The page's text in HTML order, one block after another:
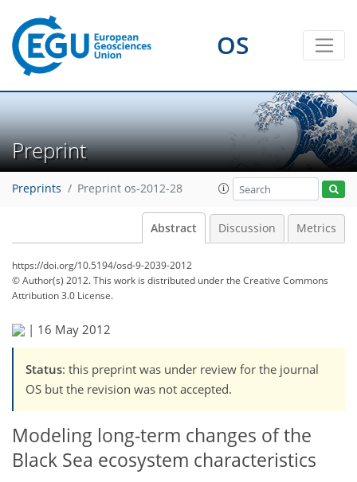
OS
Preprint
Preprints Preprint os-2012-28
Abstract Discussion Metrics
https://doi.org/10.5194/osd-9-2039-2012
© Author(s) 2012. This work is distributed underthe Creative Commons
Attribution 3.0 License.
| 16 May 2012
Status: this preprint was under review for the journal
OS but the revision was not accepted.
Modeling long-term changes of the
Black Sea ecosystem characteristics